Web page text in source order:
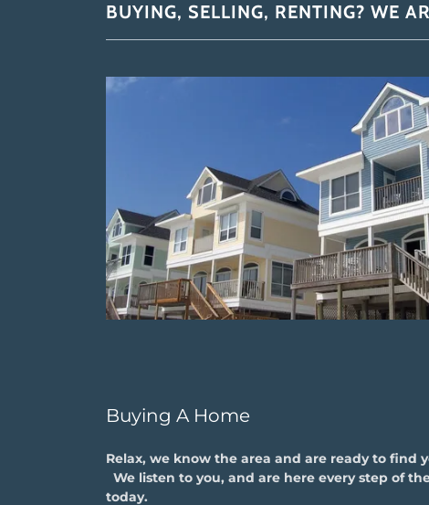
BUYING, SELLING, RENTING? WE
Buying A Home
Relax, we know the area and are ready to find
We listen to you, and are here every step of
today.